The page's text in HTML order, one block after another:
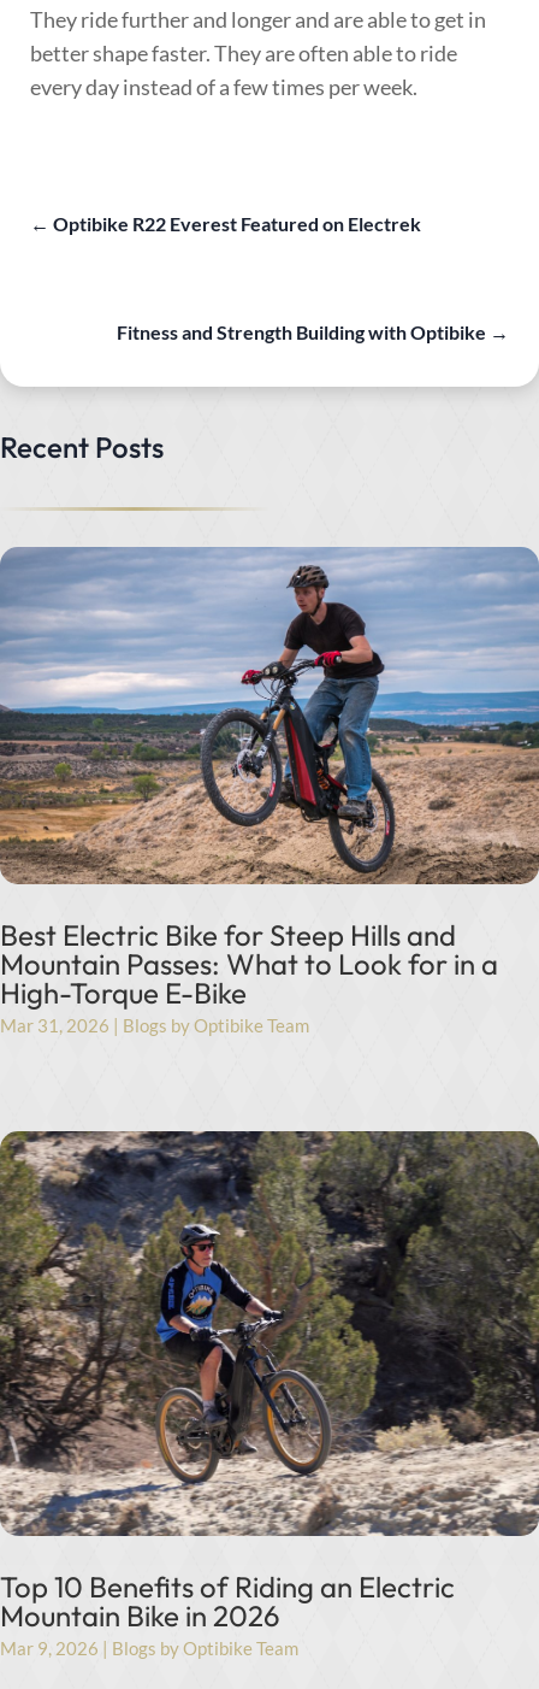
They ride further and longer and are able to get in
better shape faster. They are often able to ride
every day instead of a few times per week.
← Optibike R22 Everest Featured on Electrek
Fitness and Strength Building with Optibike →
Recent Posts
Best Electric Bike for Steep Hills and
Mountain Passes: What to Look for in a
High-Torque E-Bike
Mar 31, 2026 | Blogs by Optibike Team
Top 10 Benefits of Riding an Electric
Mountain Bike in 2026
Mar 9, 2026 | Blogs by Optibike Team